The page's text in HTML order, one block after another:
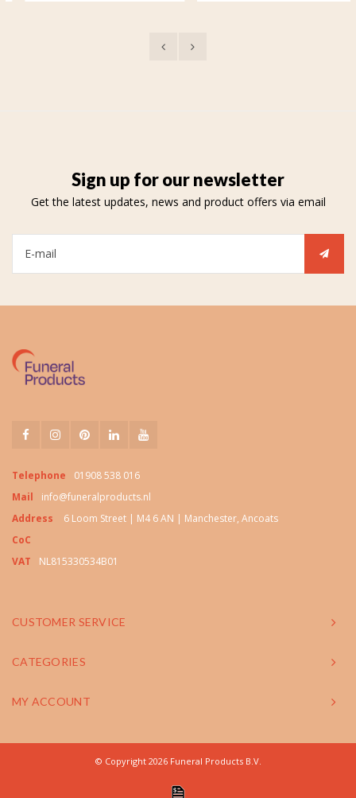
Sign up for our newsletter
Get the latest updates, news and product offers via email
Telephone
01908 538 016
Mail
info@funeralproducts.nl
Address
6 Loom Street | M4 6 AN | Manchester, Ancoats
CoC
VAT
NL815330534B01
CUSTOMER SERVICE
CATEGORIES
MY ACCOUNT
© Copyright 2026 Funeral Products B.V.